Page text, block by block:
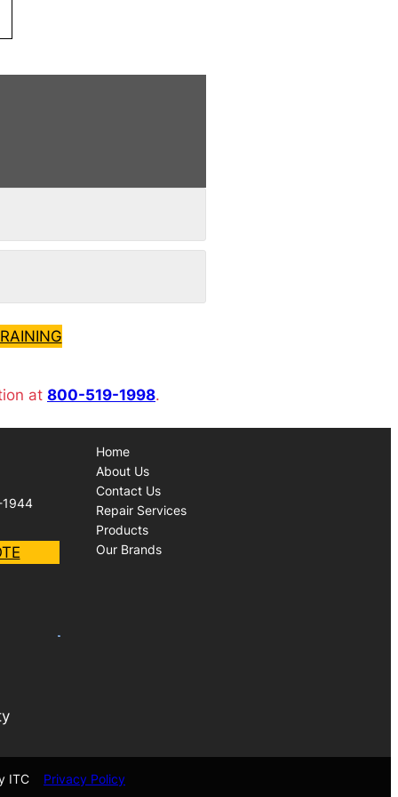
at 800-519-1998.
1944
Home
About Us
Contact Us
Repair Services
Products
Our Brands
ITC Privacy Policy